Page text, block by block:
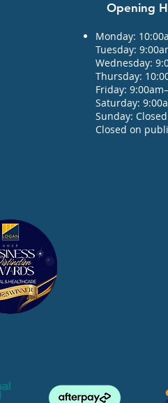
Opening
Monday:
Tuesday:
Wednesday:
Thursday:
Friday:
Saturday:
Sunday: Closed
Closed on